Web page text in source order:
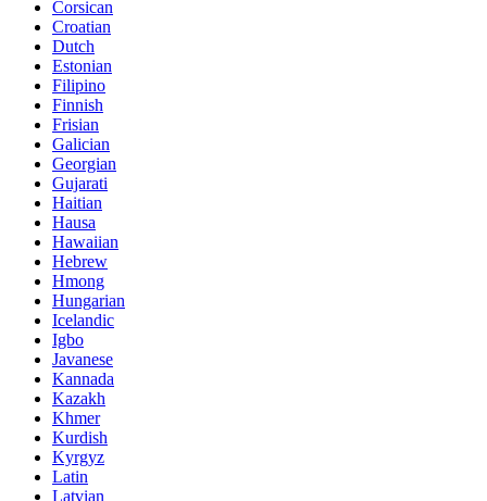
Corsican
Croatian
Dutch
Estonian
Filipino
Finnish
Frisian
Galician
Georgian
Gujarati
Haitian
Hausa
Hawaiian
Hebrew
Hmong
Hungarian
Icelandic
Igbo
Javanese
Kannada
Kazakh
Khmer
Kurdish
Kyrgyz
Latin
Latvian